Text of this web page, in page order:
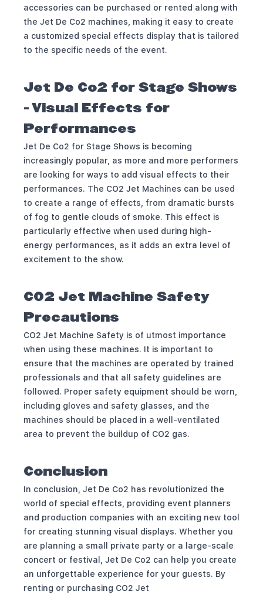
accessories can be purchased or rented along with
the Jet De Co2 machines, making it easy to create
a customized special effects display that is tailored
to the specific needs of the event.
Jet De Co2 for Stage Shows
- Visual Effects for
Performances
Jet De Co2 for Stage Shows is becoming
increasingly popular, as more and more performers
are looking for ways to add visual effects to their
performances. The CO2 Jet Machines can be used
to create a range of effects, from dramatic bursts
of fog to gentle clouds of smoke. This effect is
particularly effective when used during high-
energy performances, as it adds an extra level of
excitement to the show.
CO2 Jet Machine Safety
Precautions
CO2 Jet Machine Safety is of utmost importance
when using these machines. It is important to
ensure that the machines are operated by trained
professionals and that all safety guidelines are
followed. Proper safety equipment should be worn,
including gloves and safety glasses, and the
machines should be placed in a well-ventilated
area to prevent the buildup of CO2 gas.
Conclusion
In conclusion, Jet De Co2 has revolutionized the
world of special effects, providing event planners
and production companies with an exciting new tool
for creating stunning visual displays. Whether you
are planning a small private party or a large-scale
concert or festival, Jet De Co2 can help you create
an unforgettable experience for your guests. By
renting or purchasing CO2 Jet